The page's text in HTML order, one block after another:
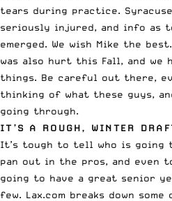
tears during practice.
seriously injured, and info as
emerged. We wish Mike the best.
was also hurt this Fall, and
things. Be careful out there,
thinking of what these guys,
going through.
IT’S A ROUGH, WINTER
It’s tough to tell who is going
pan out in the pros, and even
going to have a great senior
few. Lax.com breaks down